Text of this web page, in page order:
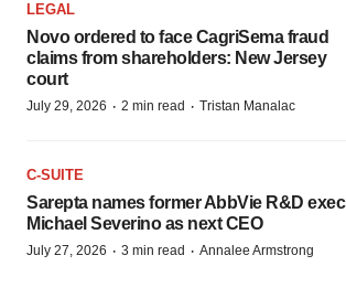
LEGAL
Novo ordered to face CagriSema fraud
claims from shareholders: New Jersey
court
July 29, 2026 · 2 min read · Tristan Manalac
C-SUITE
Sarepta names former AbbVie R&D exec
Michael Severino as next CEO
July 27, 2026 · 3 min read · Annalee Armstrong